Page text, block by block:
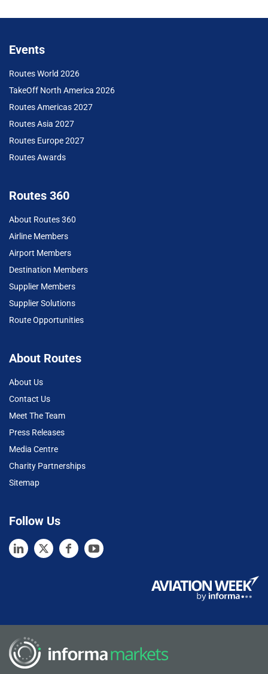
Events
Routes World 2026
TakeOff North America 2026
Routes Americas 2027
Routes Asia 2027
Routes Europe 2027
Routes Awards
Routes 360
About Routes 360
Airline Members
Airport Members
Destination Members
Supplier Members
Supplier Solutions
Route Opportunities
About Routes
About Us
Contact Us
Meet The Team
Press Releases
Media Centre
Charity Partnerships
Sitemap
Follow Us